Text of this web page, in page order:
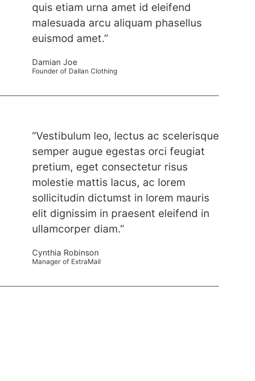
quis etiam urna amet id eleifend
malesuada arcu aliquam phasellus
euismod amet.”
Damian Joe
Founder of Dallan Clothing
“Vestibulum leo, lectus ac scelerisque
semper augue egestas orci feugiat
pretium, eget consectetur risus
molestie mattis lacus, ac lorem
sollicitudin dictumst in lorem mauris
elit dignissim in praesent eleifend in
ullamcorper diam.”
Cynthia Robinson
Manager of ExtraMail